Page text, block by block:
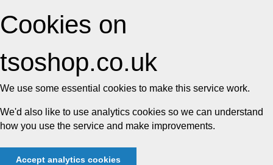
Cookies on
tsoshop.co.uk
We use some essential cookies to make this service work.
We'd also like to use analytics cookies so we can understand
how you use the service and make improvements.
Accept analytics cookies